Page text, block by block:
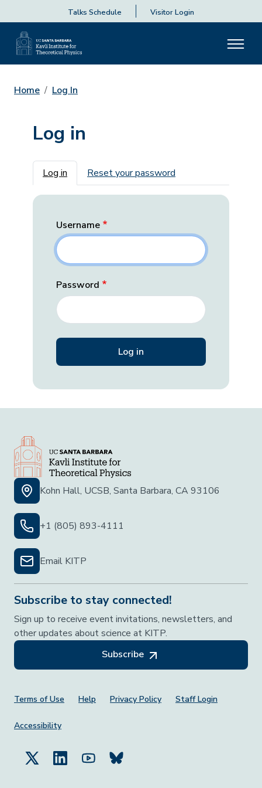
Talks Schedule Visitor Login
Home Log In
Log in
Primary tabs
Log in Reset your password
Username
Password
Kohn Hall, UCSB, Santa Barbara, CA 93106
+1 (805) 893-4111
Email KITP
Subscribe to stay connected!
Sign up to receive event invitations, newsletters, and
other updates about science at KITP.
Subscribe
Footer Menu
Terms of Use Help Privacy Policy Staff Login
Accessibility